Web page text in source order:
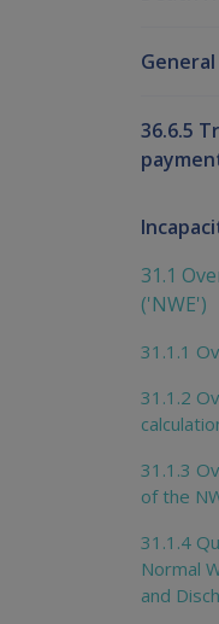
36.6.5
31.1
('NWE')
31.1.1
31.1.2
31.1.3
of the
31.1.4
Normal
and